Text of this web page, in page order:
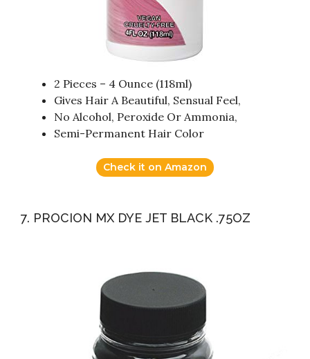
2 Pieces – 4 Ounce (118ml)
Gives Hair A Beautiful, Sensual Feel,
No Alcohol, Peroxide Or Ammonia,
Semi-Permanent Hair Color
Check it on Amazon
7. PROCION MX DYE JET BLACK .75OZ